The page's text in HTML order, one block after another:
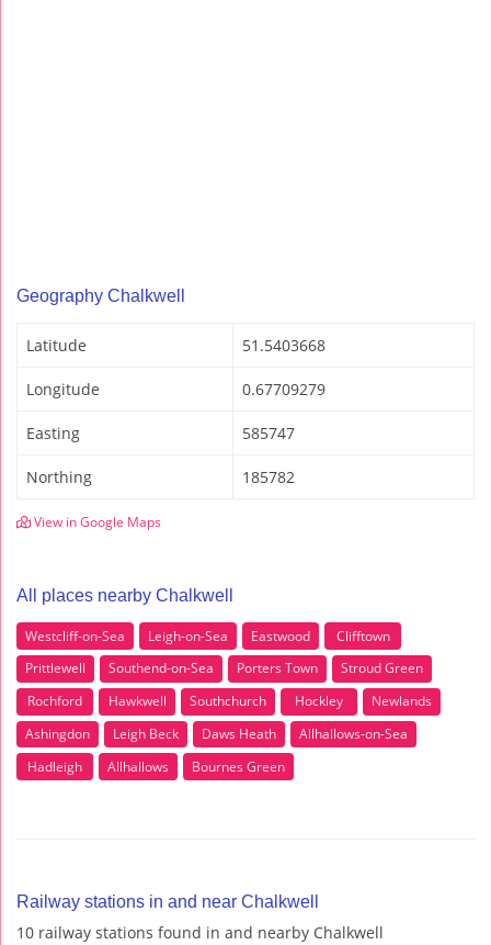
Geography Chalkwell
Latitude 51.5403668
Longitude 0.67709279
Easting 585747
Northing 185782
View in Google Maps
All places nearby Chalkwell
Westcliff-on-Sea Leigh-on-Sea Eastwood
Clifftown
Prittlewell
Southend-on-Sea Porters Town
Stroud Green
Rochford
Hawkwell Southchurch Hockley
Newlands
Ashingdon
Leigh Beck Daws Heath
Allhallows-on-Sea
Hadleigh
Allhallows Bournes Green
Railway stations in and near Chalkwell
10 railway stations found in and nearby Chalkwell